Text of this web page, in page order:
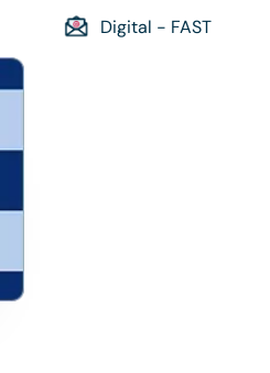
Digital - FAST